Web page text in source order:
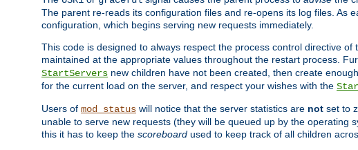
The parent re-reads its configuration files and re-opens its log files. As
configuration, which begins serving new requests immediately.
This code is designed to always respect the process control directive
maintained at the appropriate values throughout the restart process.
StartServers new children have not been created, then create
for the current load on the server, and respect your wishes with the
Users of mod_status will notice that the server statistics are not set to
unable to serve new requests (they will be queued up by the
this it has to keep the scoreboard used to keep track of all children